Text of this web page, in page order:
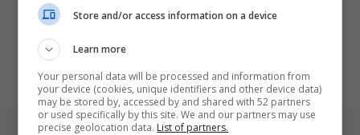
Store and/or access information on a device
Learn more
Your personal data will be processed and information from
your device (cookies, unique identifiers and other device data)
may be stored by, accessed by and shared with 52 partners
or used specifically by this site. We and our partners may use
precise geolocation data. List of partners.